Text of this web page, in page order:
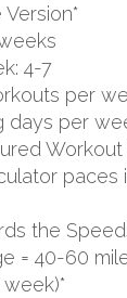
4-7
per
days per
paces
the
= 40-60